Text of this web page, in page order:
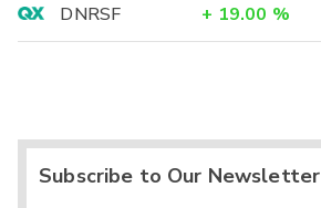
DNRSF
+ 19.00 %
Subscribe to Our Newsletter